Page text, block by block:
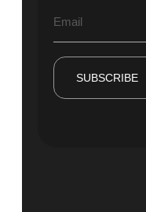
SUBSCRIBE